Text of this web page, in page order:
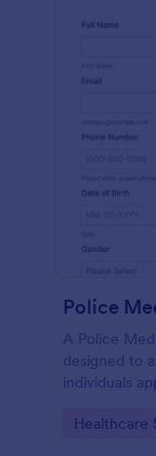
Police
A Police
designed to
individuals
Go to
Healthcare